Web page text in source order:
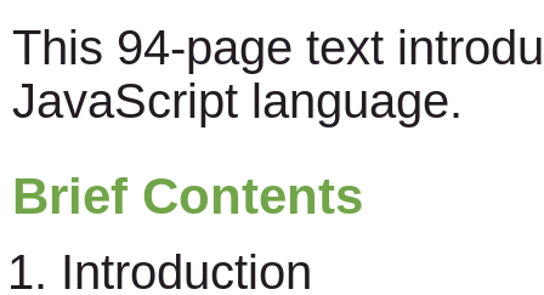
This 94-page text
JavaScript language.
Brief Contents
Introduction